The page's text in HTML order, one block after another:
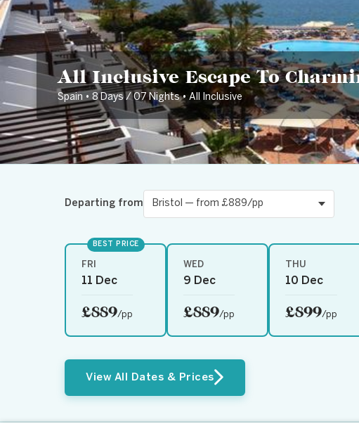
All Inclusive Escape To
Spain • 8 Days / 07 Nights • All Inclusive
Departing from
BEST PRICE
FRI
11 Dec
£889/pp
WED
9 Dec
£889/pp
THU
10 Dec
£899/pp
View All Dates & Prices